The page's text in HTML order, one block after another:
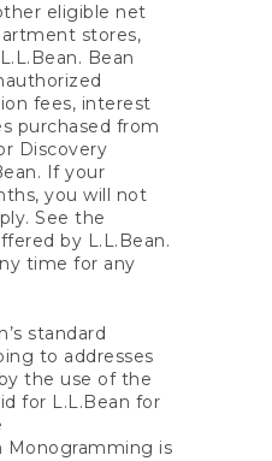
eligible net
stores,
Bean
fees, interest
purchased from
Discovery
If your
you will not
See the
by L.L.Bean.
time for any
standard
to addresses
the use of the
for L.L.Bean for
Monogramming is